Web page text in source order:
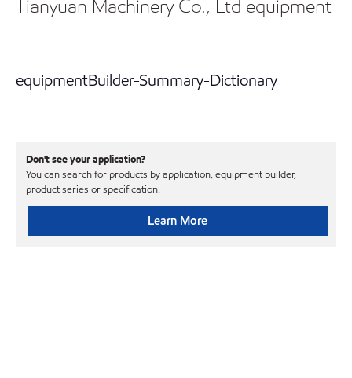
Tianyuan Machinery Co., Ltd equipment
equipmentBuilder-Summary-Dictionary
Don't see your application?
You can search for products by application, equipment builder,
product series or specification.
Learn More